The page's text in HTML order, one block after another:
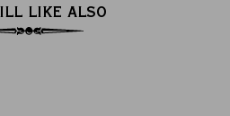
LIKE ALSO